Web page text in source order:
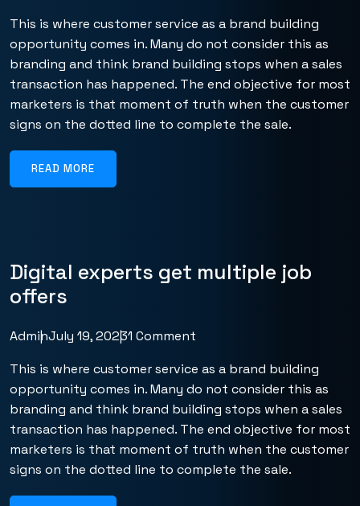
This is where customer service as a brand building
opportunity comes in. Many do not consider this as
branding and think brand building stops when a sales
transaction has happened. The end objective for most
marketers is that moment of truth when the customer
signs on the dotted line to complete the sale.
READ MORE
Digital experts get multiple job
offers
AdminJuly 19, 20231 Comment
This is where customer service as a brand building
opportunity comes in. Many do not consider this as
branding and think brand building stops when a sales
transaction has happened. The end objective for most
marketers is that moment of truth when the customer
signs on the dotted line to complete the sale.